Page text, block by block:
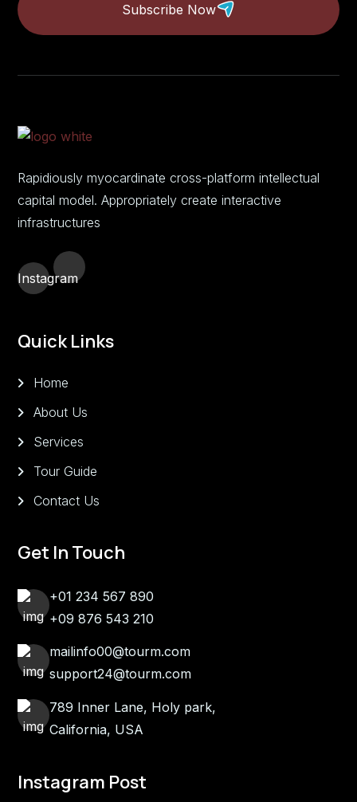
Subscribe Now
Rapidiously myocardinate cross-platform intellectual
capital model. Appropriately create interactive
infrastructures
Instagram
Quick Links
Home
About Us
Services
Tour Guide
Contact Us
Get In Touch
+01 234 567 890
+09 876 543 210
mailinfo00@tourm.com
support24@tourm.com
789 Inner Lane, Holy park,
California, USA
Instagram Post